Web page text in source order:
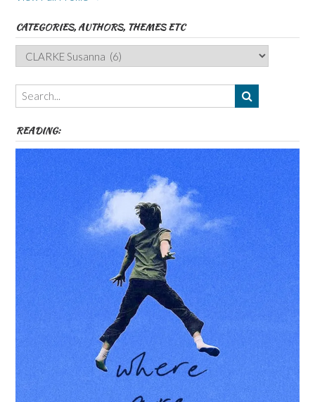
CATEGORIES, AUTHORS, THEMES ETC
Categories,
Authors,
Themes
etc
READING: